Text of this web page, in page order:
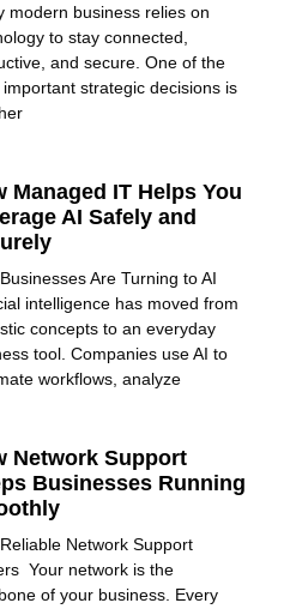
modern business relies on
to stay connected,
and secure. One of the
important strategic decisions is
Managed IT Helps You
AI Safely and
Are Turning to AI
intelligence has moved from
concepts to an everyday
tool. Companies use AI to
workflows, analyze
Network Support
Businesses Running
Network Support
Your network is the
of your business. Every